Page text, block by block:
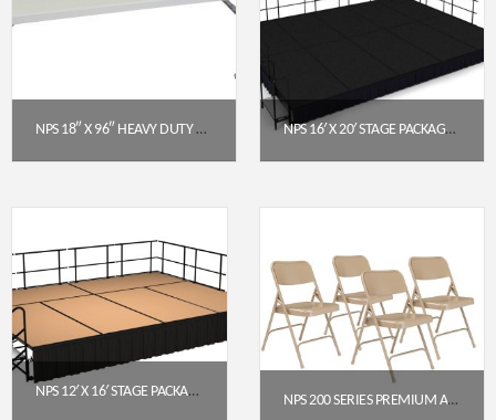
NPS 18″ X 96″ HEAVY DUTY SEMINAR FOLDING TABLE, SPECKLED GREY (BT1896) NPS 16′ X 20′ STAGE PACKAGE – 16″ HEIGHT, BLACK CARPET, BLACK SHIRRED PLEAT SKIRTING (SG481610C-10-SS10)
NPS 12′ X 16′ STAGE PACKAGE – 24″ HEIGHT, HARDBOARD TOP, SHIRRED PLEAT SKIRTING (BLACK)
NPS 200 SERIES PREMIUM ALL-STEEL DOUBLE HINGE FOLDING CHAIR, BEIGE (PACK OF 4)